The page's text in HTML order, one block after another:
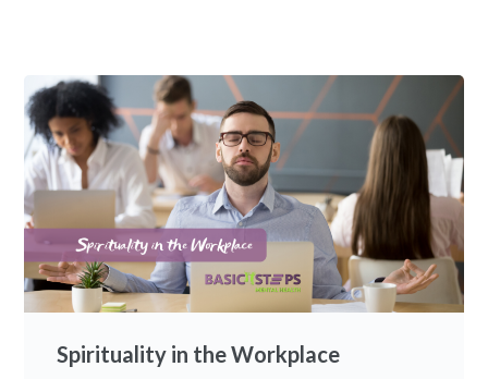
Spirituality in the Workplace